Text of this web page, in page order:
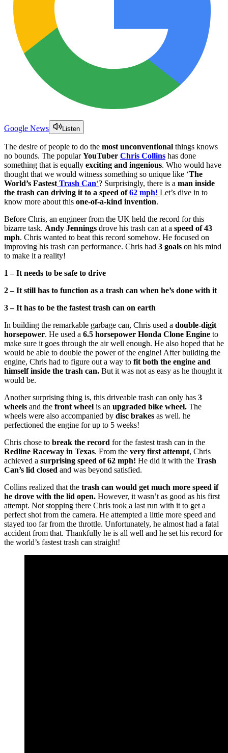
Google News Listen
The desire of people to do the most unconventional things knows
no bounds. The popularYouTuber Chris Collins has done
something that is equally exciting and ingenious. Who would have
thought that we would witness something so unique like ‘The
World’s Fastest Trash Can‘? Surprisingly, there is a man inside
the trash can driving it to a speed of62 mph! Let’s dive in to
know more about this one-of-a-kind invention.
Before Chris, an engineer from the UK held the record for this
bizarre task. Andy Jennings drove his trash can at a speed of 43
mph. Chris wanted to beat this record somehow. He focused on
improving his trash can performance. Chris had 3 goals on his mind
to make it a reality!
1 – It needs to be safe to drive
2 – It still has to function as a trash can when he’s done with it
3 – It has to be the fastest trash can on earth
In building the remarkable garbage can, Chris used a double-digit
horsepower. He used a 6.5 horsepower Honda Clone Engine to
make sure it goes through the air well enough. He also hoped that he
would be able to double the power of the engine! After building the
engine, Chris had to figure out a way to fit both the engine and
himself inside the trash can. But it was not as easy as he thought it
would be.
Another surprising thing is, this driveable trash can only has 3
wheels and the front wheel is an upgraded bike wheel. The
wheels were also accompanied by disc brakes as well. he
perfectioned the engine for up to 5 weeks!
Chris chose to break the record for the fastest trash can in the
Redline Raceway in Texas. From the very first attempt, Chris
achieved a surprising speed of 62 mph! He did it with the Trash
Can’s lid closed and was beyond satisfied.
Collins realized that the trash can would get much more speed if
he drove with the lid open. However, it wasn’t as good as his first
attempt. Not stopping there Chris took a last run with it to get a
perfect shot from the camera. He attempted a little more speed and
stayed too far from the throttle. Unfortunately, he almost had a fatal
accident from that. Thankfully he is all well and he set his record for
the world’s fastest trash can straight!